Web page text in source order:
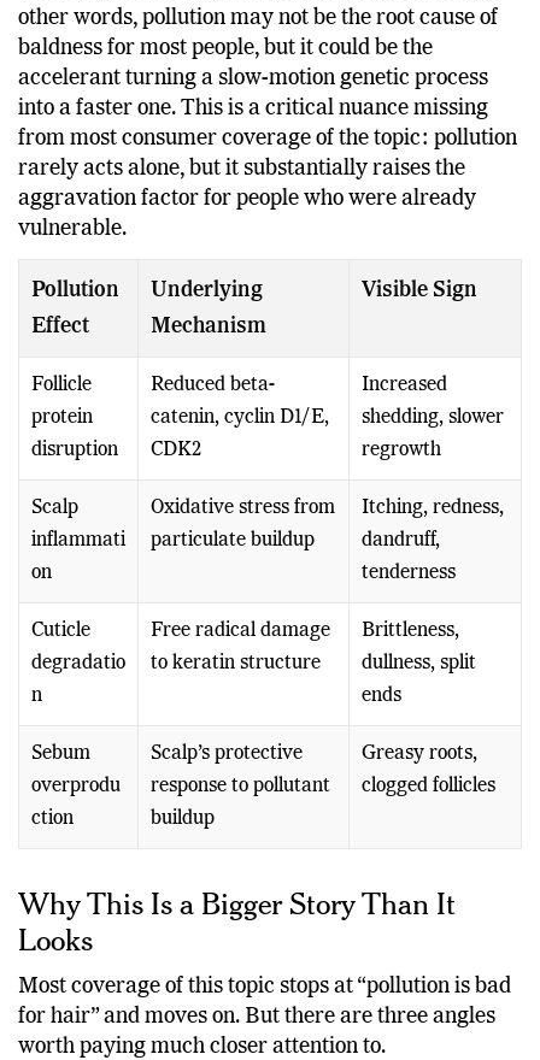
other words, pollution may not be the root cause of
baldness for most people, but it could be the
accelerant turning a slow-motion genetic process
into a faster one. This is a critical nuance missing
from most consumer coverage of the topic: pollution
rarely acts alone, but it substantially raises the
aggravation factor for people who were already
vulnerable.
Pollution
Effect
Underlying
Mechanism
Visible Sign
Follicle
protein
disruption
Reduced beta-
catenin, cyclin D1/E,
CDK2
Increased
shedding, slower
regrowth
Scalp
inflammati
on
Oxidative stress from
particulate buildup
Itching, redness,
dandruff,
tenderness
Cuticle
degradatio
n
Free radical damage
to keratin structure
Brittleness,
dullness, split
ends
Sebum
overprodu
ction
Scalp’s protective
response to pollutant
buildup
Greasy roots,
clogged follicles
Why This Is a Bigger Story Than It
Looks
Most coverage of this topic stops at “pollution is bad
for hair” and moves on. But there are three angles
worth paying much closer attention to.